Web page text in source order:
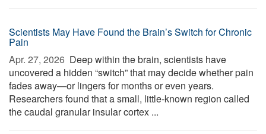
Scientists May Have Found the Brain’s Switch for Chronic
Pain
Apr. 27, 2026  Deep within the brain, scientists have
uncovered a hidden “switch” that may decide whether pain
fades away—or lingers for months or even years.
Researchers found that a small, little-known region called
the caudal granular insular cortex ...